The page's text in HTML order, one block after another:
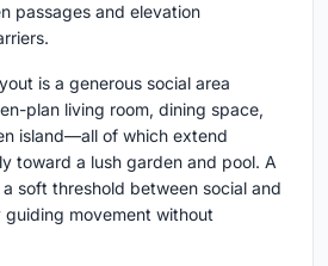
passages and elevation
is a generous social area
plan living room, dining space,
island—all of which extend
toward a lush garden and pool. A
soft threshold between social and
movement without